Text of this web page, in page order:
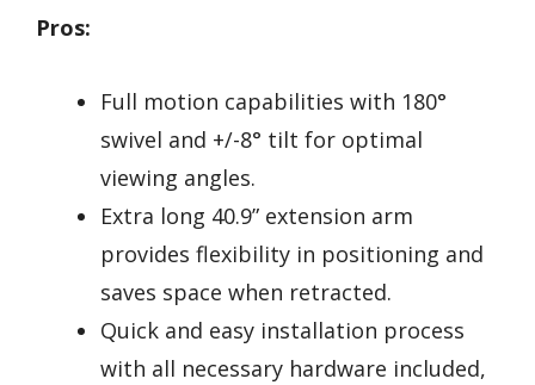
Pros:
Full motion capabilities with 180°
swivel and +/-8° tilt for optimal
viewing angles.
Extra long 40.9” extension arm
provides flexibility in positioning and
saves space when retracted.
Quick and easy installation process
with all necessary hardware included,